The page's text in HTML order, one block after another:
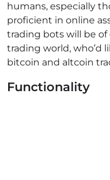
humans, especially
proficient in online
trading bots will be of
trading world, who’d
bitcoin and altcoin
Functionality